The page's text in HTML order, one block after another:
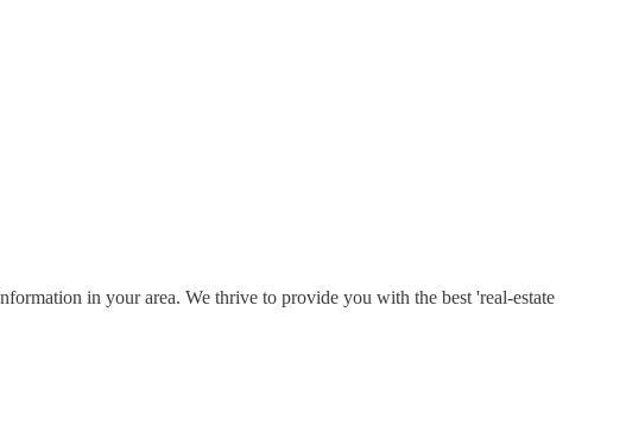
in your area. We thrive to provide you with the best 'real-estate